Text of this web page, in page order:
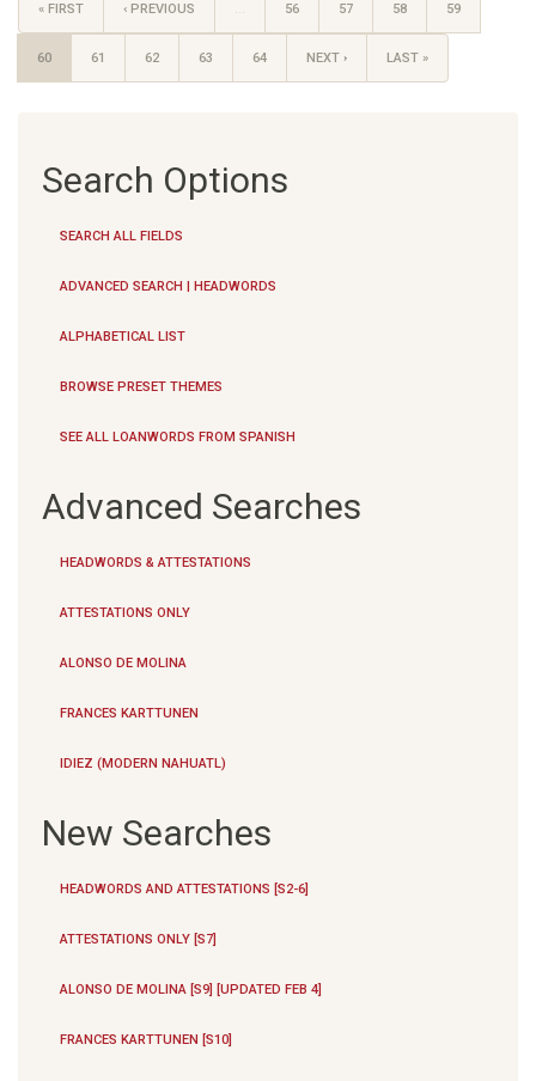
« FIRST ‹ PREVIOUS … 56 57 58 59
60 61 62 63 64 NEXT › LAST »
Search Options
SEARCH ALL FIELDS
ADVANCED SEARCH | HEADWORDS
ALPHABETICAL LIST
BROWSE PRESET THEMES
SEE ALL LOANWORDS FROM SPANISH
Advanced Searches
HEADWORDS & ATTESTATIONS
ATTESTATIONS ONLY
ALONSO DE MOLINA
FRANCES KARTTUNEN
IDIEZ (MODERN NAHUATL)
New Searches
HEADWORDS AND ATTESTATIONS [S2-6]
ATTESTATIONS ONLY [S7]
ALONSO DE MOLINA [S9] [UPDATED FEB 4]
FRANCES KARTTUNEN [S10]